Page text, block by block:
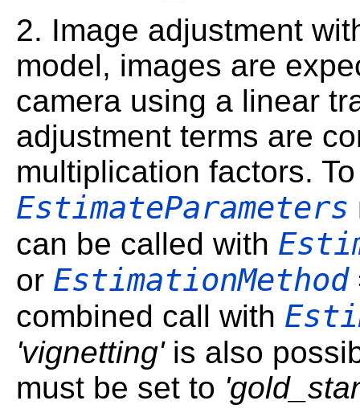
2. Image adjustment
model, images are
camera using a linear
adjustment terms are
multiplication factors.
EstimateParameters
can be called with
or EstimationMethod
combined call with
'vignetting'is also
must be set to